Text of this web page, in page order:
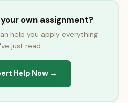
own assignment?
help you apply everything
just read.
Help Now →